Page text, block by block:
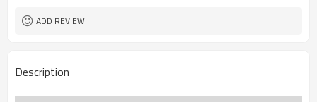
ADD REVIEW
Description